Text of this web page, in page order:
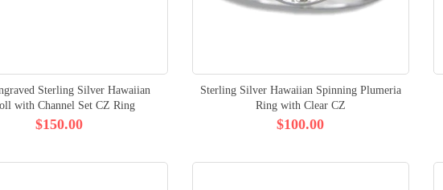
Sterling Silver Hawaiian
with Channel Set CZ Ring
$150.00
Sterling Silver Hawaiian Spinning Plumeria
Ring with Clear CZ
$100.00